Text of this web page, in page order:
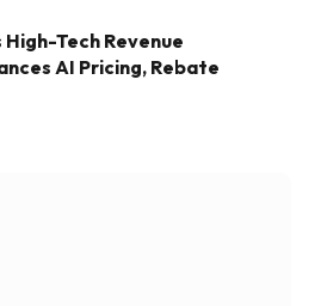
Tech Revenue
AI Pricing, Rebate